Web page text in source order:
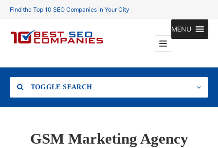
Find the Top 10 SEO Companies in Your City
MENU
TOGGLE SEARCH
Location
GSM Marketing Agency